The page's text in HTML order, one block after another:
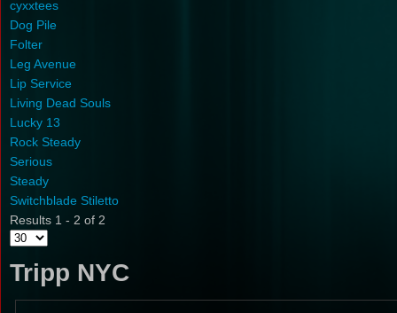
cyxxtees
Dog Pile
Folter
Leg Avenue
Lip Service
Living Dead Souls
Lucky 13
Rock Steady
Serious
Steady
Switchblade Stiletto
Results 1 - 2 of 2
Tripp NYC